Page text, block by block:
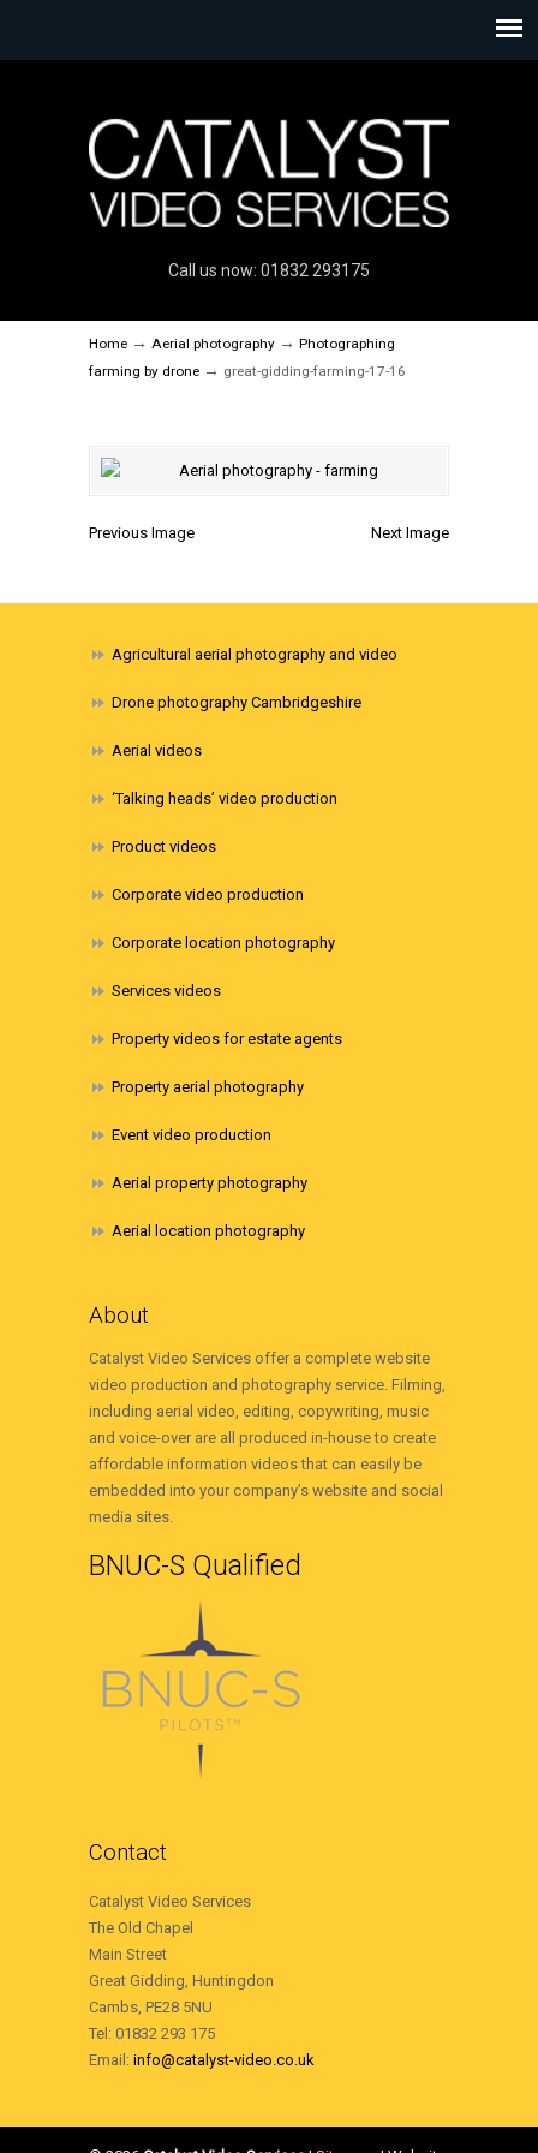
Call us now: 01832 293175
Home → Aerial photography → Photographing
farming by drone → great-gidding-farming-17-16
Previous Image Next Image
Agricultural aerial photography and video
Drone photography Cambridgeshire
Aerial videos
‘Talking heads’ video production
Product videos
Corporate video production
Corporate location photography
Services videos
Property videos for estate agents
Property aerial photography
Event video production
Aerial property photography
Aerial location photography
About
Catalyst Video Services offer a complete website
video production and photography service. Filming,
including aerial video, editing, copywriting, music
and voice-over are all produced in-house to create
affordable information videos that can easily be
embedded into your company’s website and social
media sites.
BNUC-S Qualified
Contact
Catalyst Video Services
The Old Chapel
Main Street
Great Gidding, Huntingdon
Cambs, PE28 5NU
Tel: 01832 293 175
Email: info@catalyst-video.co.uk